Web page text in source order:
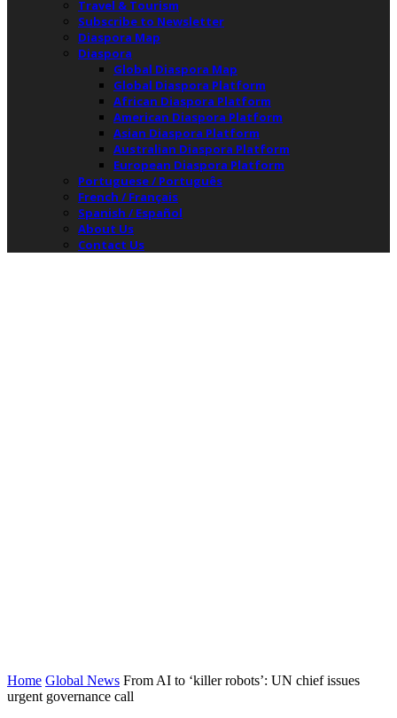
Travel & Tourism
Subscribe to Newsletter
Diaspora Map
Diaspora
Global Diaspora Map
Global Diaspora Platform
African Diaspora Platform
American Diaspora Platform
Asian Diaspora Platform
Australian Diaspora Platform
European Diaspora Platform
Portuguese / Português
French / Français
Spanish / Español
About Us
Contact Us
Home Global News From AI to ‘killer robots’: UN chief issues
urgent governance call